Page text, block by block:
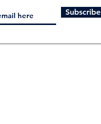
Subscribe